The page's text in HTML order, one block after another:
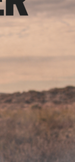
are standing by to
1-3 weeks. Some